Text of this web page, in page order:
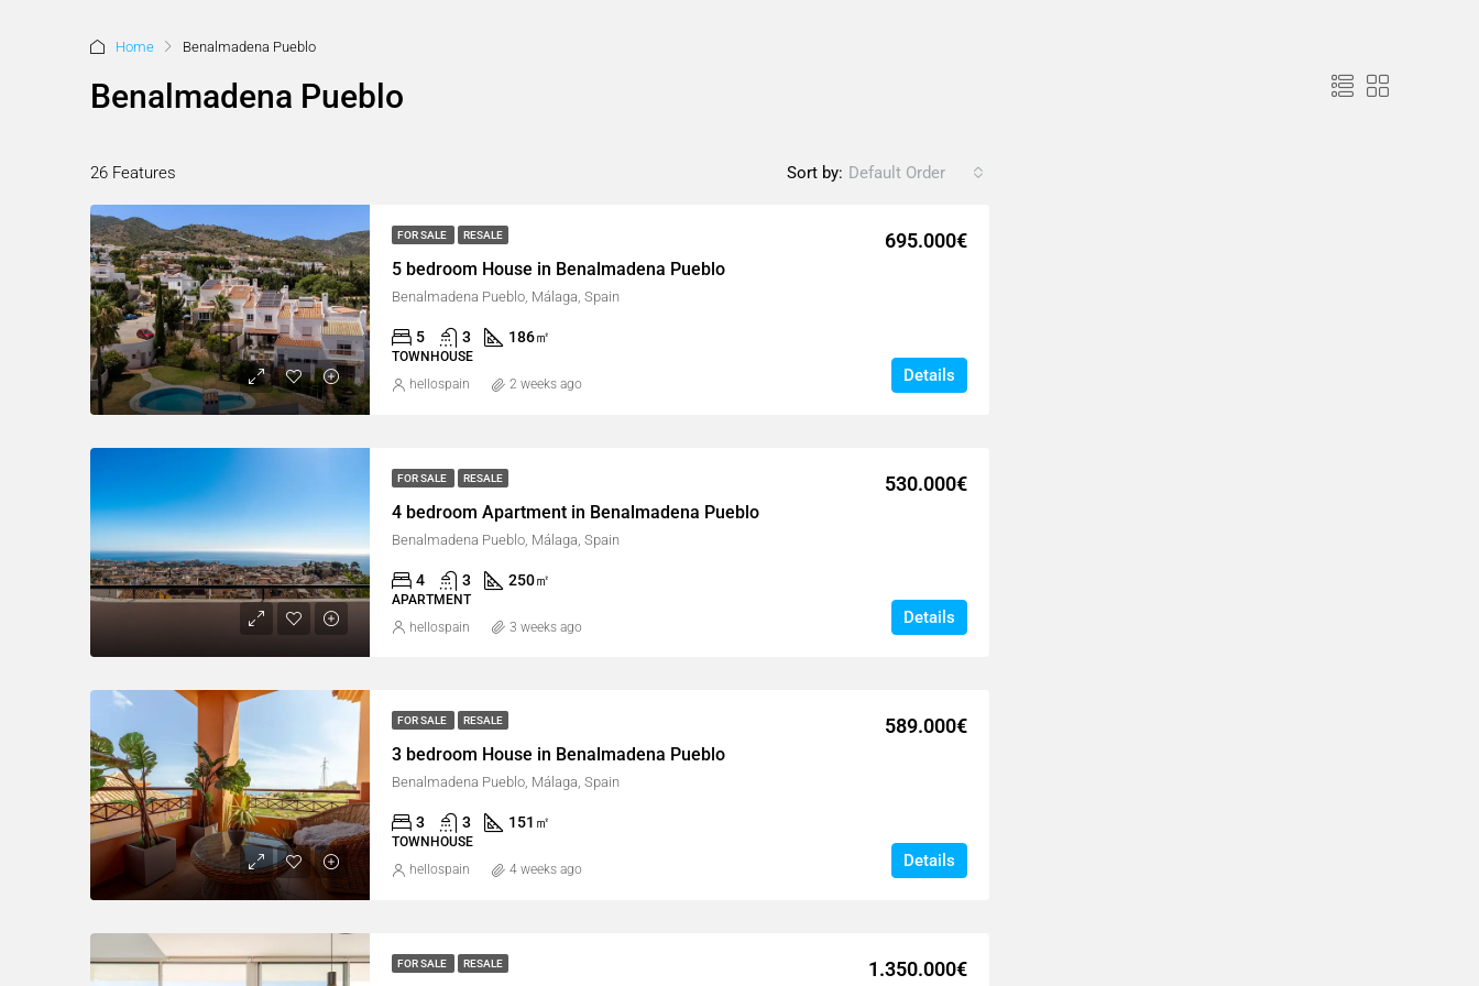
Home Benalmadena Pueblo
Benalmadena Pueblo
26 Features Sort by: Default Order
FOR SALE RESALE
5 bedroom House in Benalmadena Pueblo
695.000€
Benalmadena Pueblo, Málaga, Spain
5 3 186㎡
TOWNHOUSE
Details
hellospain 2 weeks ago
FOR SALE RESALE
4 bedroom Apartment in Benalmadena Pueblo
530.000€
Benalmadena Pueblo, Málaga, Spain
4 3 250㎡
APARTMENT
Details
hellospain 3 weeks ago
FOR SALE RESALE
3 bedroom House in Benalmadena Pueblo
589.000€
Benalmadena Pueblo, Málaga, Spain
3 3 151 ㎡
TOWNHOUSE
Details
hellospain 4 weeks ago
FOR SALE RESALE 1.350.000€